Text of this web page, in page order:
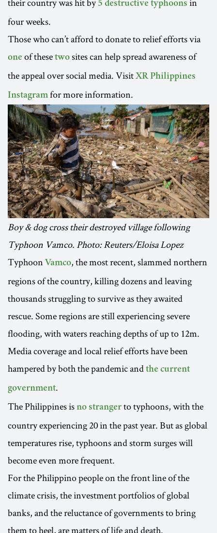
5 destructive typhoons
four weeks.
Those who can’t afford to donate to relief efforts via
one of these two sites can help spread awareness of
the appeal over social media. Visit XR Philippines
Instagram for more information.
Boy & dog cross their destroyed village following
Typhoon Vamco. Photo: Reuters/Eloisa Lopez
Typhoon Vamco, the most recent, slammed northern
regions of the country, killing dozens and leaving
thousands struggling to survive as they awaited
rescue. Some regions are still experiencing severe
flooding, with waters reaching depths of up to 12m.
Media coverage and local relief efforts have been
hampered by both the pandemic and the current
government.
The Philippines is no stranger to typhoons, with the
country experiencing 20 in the past year. But as global
temperatures rise, typhoons and storm surges will
become even more frequent.
For the Philippino people on the front line of the
climate crisis, the investment portfolios of global
banks, and the reluctance of governments to bring
them to heel, are matters of life and death.